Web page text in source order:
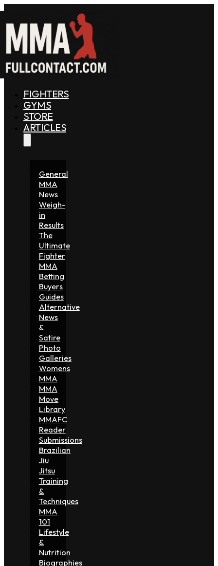
FIGHTERS
GYMS
STORE
ARTICLES
General
MMA
News
Weigh-
in
Results
The
Ultimate
Fighter
MMA
Betting
Buyers
Guides
Alternative
News
&
Satire
Photo
Galleries
Womens
MMA
MMA
Move
Library
MMAFC
Reader
Submissions
Brazilian
Jiu
Jitsu
Training
&
Techniques
MMA
101
Lifestyle
&
Nutrition
Biographies